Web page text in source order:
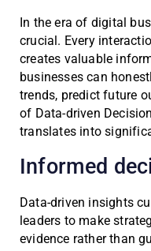
In the era of digital
crucial. Every
creates valuable
businesses can
trends, predict future
of Data-driven
translates into
Informed
Data-driven insights
leaders to make
evidence rather than